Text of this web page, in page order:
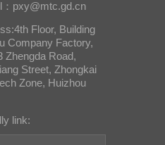
：pxy@mtc.gd.cn
Floor, Building
Company Factory,
Zhengda Road,
Street, Zhongkai
Zone, Huizhou
link: